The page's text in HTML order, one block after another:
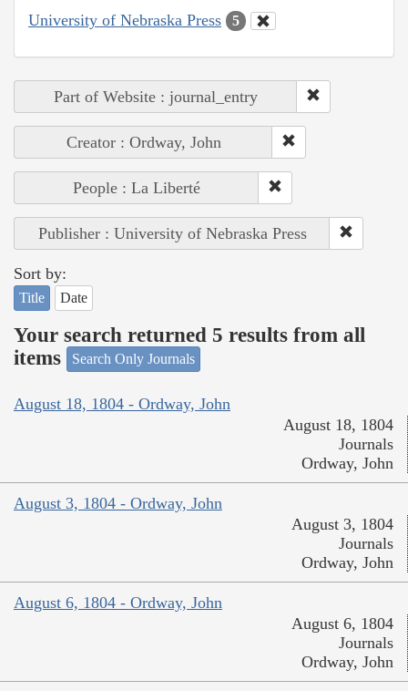
University of Nebraska Press 5
Part of Website : journal_entry
Creator : Ordway, John
People : La Liberté
Publisher : University of Nebraska Press
Sort by:
Title Date
Your search returned 5 results from all
items
Search Only Journals
August 18, 1804 - Ordway, John
August 18, 1804
Journals
Ordway, John
August 3, 1804 - Ordway, John
August 3, 1804
Journals
Ordway, John
August 6, 1804 - Ordway, John
August 6, 1804
Journals
Ordway, John